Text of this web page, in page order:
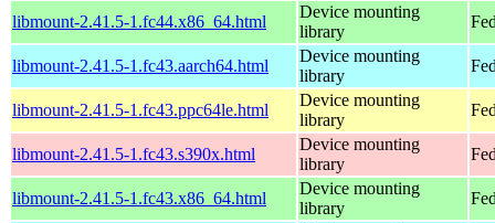
libmount-2.41.5-1.fc44.x86_64.html
Device mounting
library
libmount-2.41.5-1.fc43.aarch64.html
Device mounting
library
libmount-2.41.5-1.fc43.ppc64le.html
Device mounting
library
libmount-2.41.5-1.fc43.s390x.html
Device mounting
library
libmount-2.41.5-1.fc43.x86_64.html
Device mounting
library